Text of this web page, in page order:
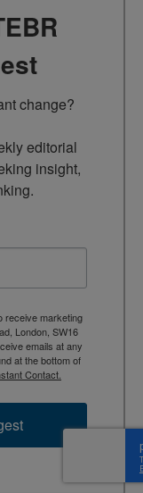
change?
editorial
insight,
receive marketing
London, SW16
emails at any
at the bottom of
Contact.